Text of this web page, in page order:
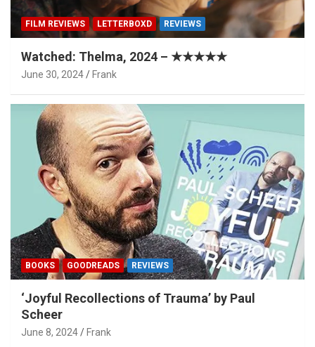
FILM REVIEWS LETTERBOXD REVIEWS
Watched: Thelma, 2024 – ★★★★★
June 30, 2024 Frank
BOOKS GOODREADS REVIEWS
‘Joyful Recollections of Trauma’ by Paul
Scheer
June 8, 2024 Frank